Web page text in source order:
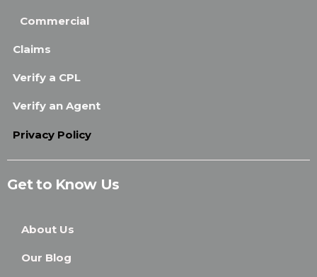
Commercial
Claims
Verify a CPL
Verify an Agent
Privacy Policy
Get to Know Us
About Us
Our Blog